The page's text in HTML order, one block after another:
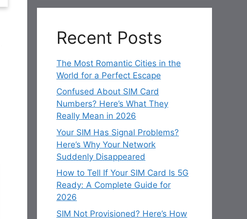
Recent Posts
The Most Romantic Cities in the
World for a Perfect Escape
Confused About SIM Card
Numbers? Here’s What They
Really Mean in 2026
Your SIM Has Signal Problems?
Here’s Why Your Network
Suddenly Disappeared
How to Tell If Your SIM Card Is 5G
Ready: A Complete Guide for
2026
SIM Not Provisioned? Here’s How